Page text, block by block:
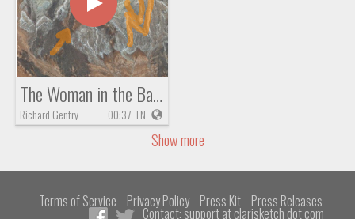
The Woman in the Basket of Zachariah 5
Richard Gentry 00:37 EN
Show more
Terms of Service Privacy Policy Press Kit Press Releases
Contact: support at clarisketch dot com